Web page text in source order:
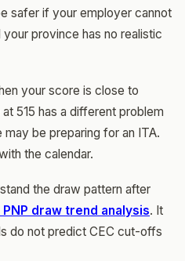
safer if your employer cannot
province has no realistic
your score is close to
515 has a different problem
be preparing for an ITA.
the calendar.
the draw pattern after
draw trend analysis. It
do not predict CEC cut-offs